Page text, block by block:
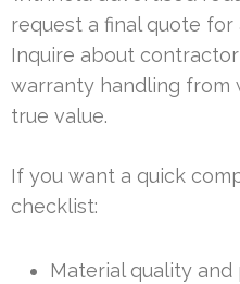
request a final quote
Inquire about
warranty handling from
true value.
If you want a quick
checklist:
Material quality